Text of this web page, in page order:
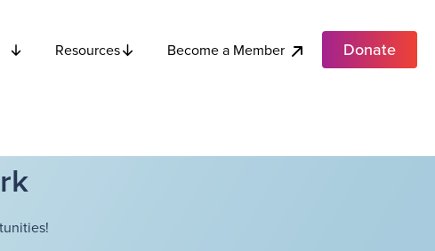
Resources Become a Member Donate